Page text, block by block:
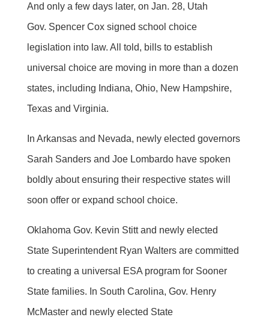
And only a few days later, on Jan. 28, Utah
Gov. Spencer Cox signed school choice
legislation into law. All told, bills to establish
universal choice are moving in more than a dozen
states, including Indiana, Ohio, New Hampshire,
Texas and Virginia.
In Arkansas and Nevada, newly elected governors
Sarah Sanders and Joe Lombardo have spoken
boldly about ensuring their respective states will
soon offer or expand school choice.
Oklahoma Gov. Kevin Stitt and newly elected
State Superintendent Ryan Walters are committed
to creating a universal ESA program for Sooner
State families. In South Carolina, Gov. Henry
McMaster and newly elected State